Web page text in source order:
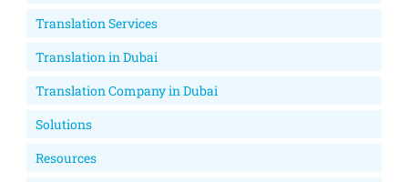
Translation Services
Translation in Dubai
Translation Company in Dubai
Solutions
Resources